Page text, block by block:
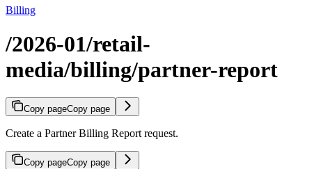
Billing
/2026-01/retail-
media/billing/partner-report
Copy pageCopy page
Create a Partner Billing Report request.
Copy pageCopy page